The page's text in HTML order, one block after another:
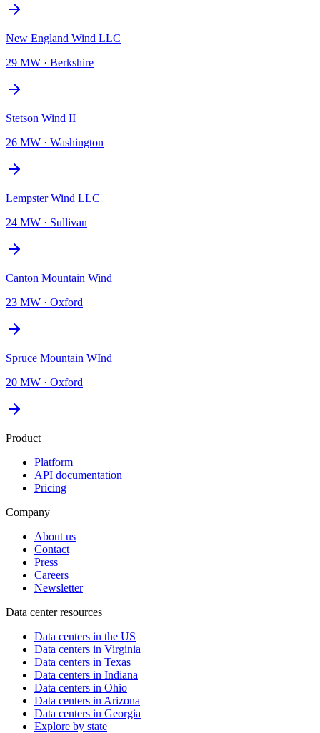
New England Wind LLC
29 MW · Berkshire
Stetson Wind II
26 MW · Washington
Lempster Wind LLC
24 MW · Sullivan
Canton Mountain Wind
23 MW · Oxford
Spruce Mountain WInd
20 MW · Oxford
Product
Platform
API documentation
Pricing
Company
About us
Contact
Press
Careers
Newsletter
Data center resources
Data centers in the US
Data centers in Virginia
Data centers in Texas
Data centers in Indiana
Data centers in Ohio
Data centers in Arizona
Data centers in Georgia
Explore by state